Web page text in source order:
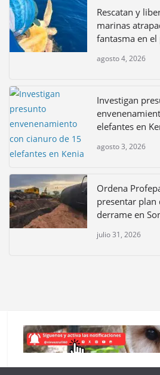
Rescatan y
marinas
fantasma en el
agosto 4, 2026
Investigan
elefantes en
agosto 3, 2026
Ordena
presentar plan
derrame en
julio 31, 2026